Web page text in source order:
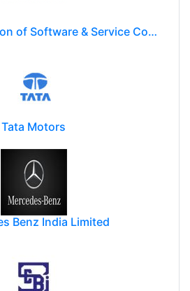
National Association of Software & Service Companies (NASSCOM)
Tata Motors
Benz India Limited